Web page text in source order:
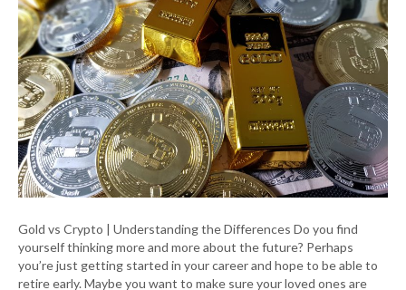
Gold vs Crypto | Understanding the Differences Do you find
yourself thinking more and more about the future? Perhaps
you’re just getting started in your career and hope to be able to
retire early. Maybe you want to make sure your loved ones are